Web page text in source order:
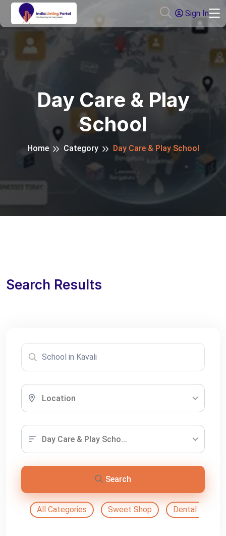
Sign In
Day Care & Play
School
Home Category Day Care & Play School
Search Results
Location
Day Care & Play Scho...
Search
All Categories Sweet Shop Dental